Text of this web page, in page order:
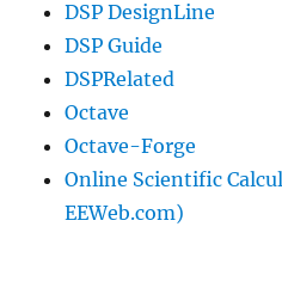
DSP DesignLine
DSP Guide
DSPRelated
Octave
Octave-Forge
Online Scientific
EEWeb.com)